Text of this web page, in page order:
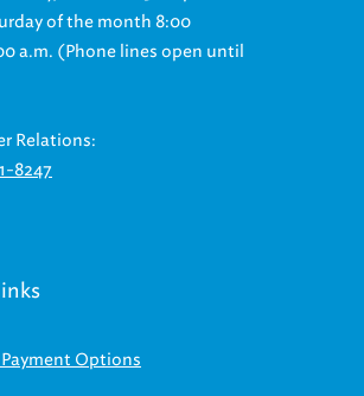
of the month 8:00
a.m. (Phone lines open until
Relations:
8247
Options